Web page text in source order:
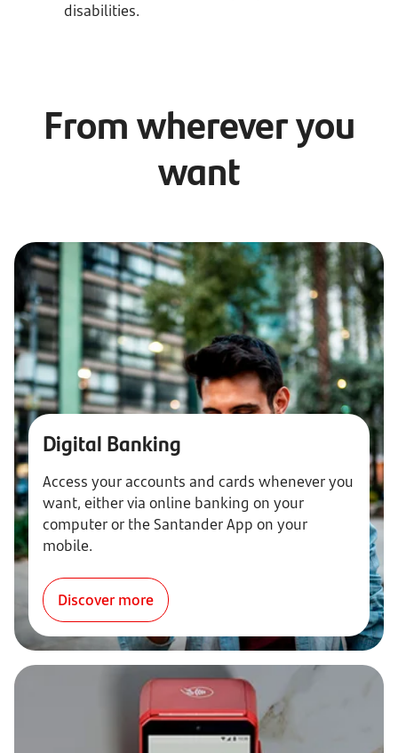
disabilities.
From wherever you
want
Digital Banking
Access your accounts and cards whenever you
want, either via online banking on your
computer or the Santander App on your
mobile.
Discover more